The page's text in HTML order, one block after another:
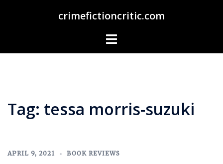
crimefictioncritic.com
Toggle
Tag: tessa morris-suzuki
APRIL 9, 2021 BOOK REVIEWS